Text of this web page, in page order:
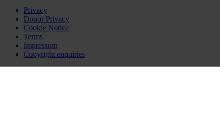
Privacy
Donor Privacy
Cookie Notice
Terms
Impressum
Copyright enquiries